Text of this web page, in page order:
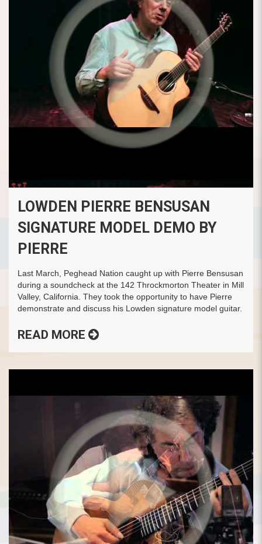
LOWDEN PIERRE BENSUSAN
SIGNATURE MODEL DEMO BY
PIERRE
Last March, Peghead Nation caught up with Pierre Bensusan
during a soundcheck at the 142 Throckmorton Theater in Mill
Valley, California. They took the opportunity to have Pierre
demonstrate and discuss his Lowden signature model guitar.
READ MORE